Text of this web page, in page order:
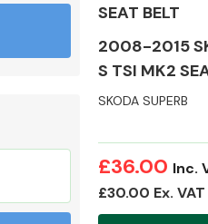
SEAT BELT
2008-2015
S TSI MK2
SKODA SUPERB
£36.00 Inc.
£30.00 Ex. VAT